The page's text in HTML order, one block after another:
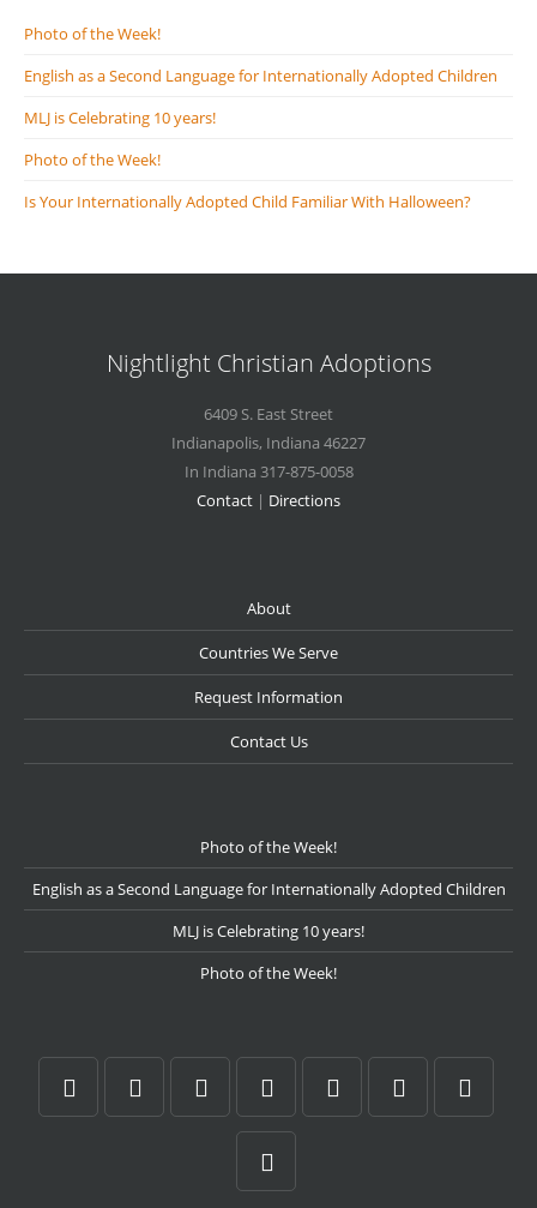
Photo of the Week!
English as a Second Language for Internationally Adopted Children
MLJ is Celebrating 10 years!
Photo of the Week!
Is Your Internationally Adopted Child Familiar With Halloween?
Nightlight Christian Adoptions
6409 S. East Street
Indianapolis, Indiana 46227
In Indiana 317-875-0058
Contact | Directions
About
Countries We Serve
Request Information
Contact Us
Photo of the Week!
English as a Second Language for Internationally Adopted Children
MLJ is Celebrating 10 years!
Photo of the Week!